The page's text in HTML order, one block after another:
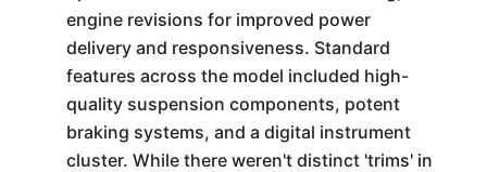
engine revisions for improved power
delivery and responsiveness. Standard
features across the model included high-
quality suspension components, potent
braking systems, and a digital instrument
cluster. While there weren't distinct 'trims' in